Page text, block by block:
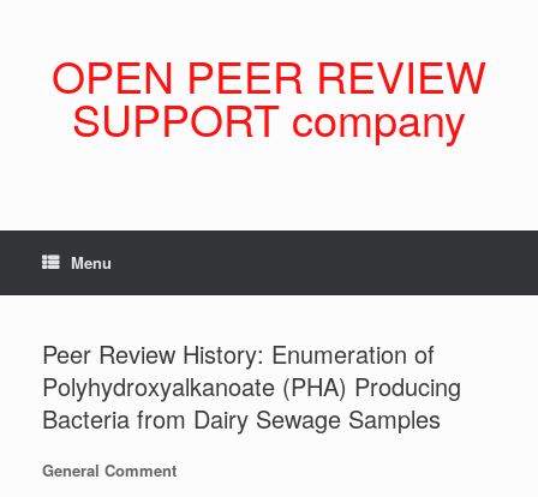
OPEN PEER REVIEW
SUPPORT company
Menu
Peer Review History: Enumeration of
Polyhydroxyalkanoate (PHA) Producing
Bacteria from Dairy Sewage Samples
General Comment